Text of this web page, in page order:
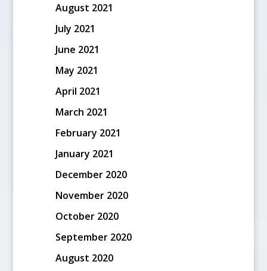
August 2021
July 2021
June 2021
May 2021
April 2021
March 2021
February 2021
January 2021
December 2020
November 2020
October 2020
September 2020
August 2020